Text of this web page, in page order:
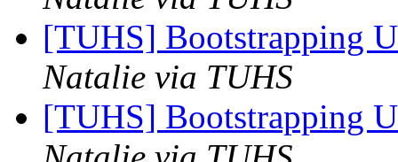
[TUHS] Bootstrapping
Natalie via TUHS
[TUHS] Bootstrapping